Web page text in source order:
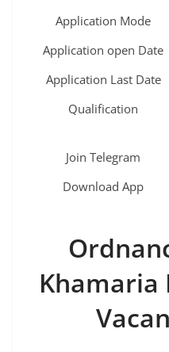
Application Mode
Application open Date
Application Last Date
Qualification
Join Telegram
Download App
Khamaria